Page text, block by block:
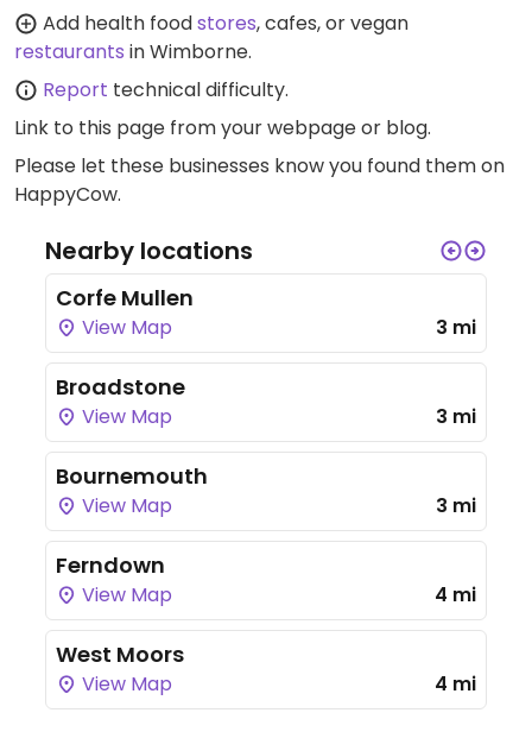
Add health foodstores, cafes, or vegan
restaurants in Wimborne.
Report technical difficulty.
Link to this page from your webpage or blog.
Please let these businesses know you found them on
HappyCow.
Nearby locations
Corfe Mullen
View Map 3 mi
Broadstone
View Map 3 mi
Bournemouth
View Map 3 mi
Ferndown
View Map 4 mi
West Moors
View Map 4 mi